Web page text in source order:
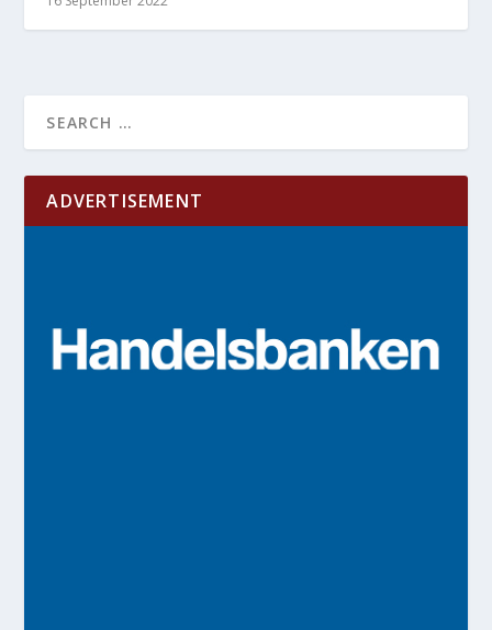
ADVERTISEMENT